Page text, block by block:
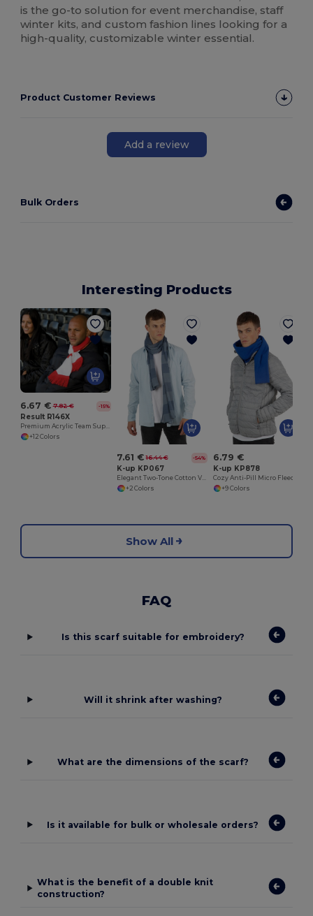
is the go-to solution for event merchandise, staff
winter kits, and custom fashion lines looking for a
high-quality, customizable winter essential.
Product Customer Reviews
Add a review
Bulk Orders
Interesting Products
6.67 € 7.82 € -15%
Result R146X
Premium Acrylic Team Support Scarf with Tassels
+12 Colors
7.61 € 16.44 € -54%
K-up KP067
Elegant Two-Tone Cotton Voile Striped Scarf
+2 Colors
6.79 €
K-up KP878
+9 Colors
Show All
FAQ
Is this scarf suitable for embroidery?
Will it shrink after washing?
What are the dimensions of the scarf?
Is it available for bulk or wholesale orders?
What is the benefit of a double knit
construction?